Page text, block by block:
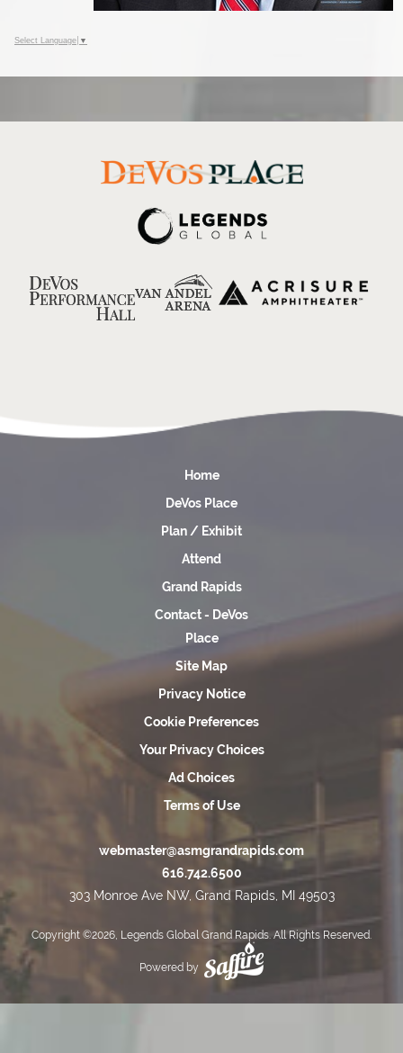
Select Language ▼
Home
DeVos Place
Plan / Exhibit
Attend
Grand Rapids
Contact - DeVos
Place
Site Map
Privacy Notice
Cookie Preferences
Your Privacy Choices
Ad Choices
Terms of Use
webmaster@asmgrandrapids.com
616.742.6500
303 Monroe Ave NW, Grand Rapids, MI 49503
Copyright ©2026, Legends Global Grand Rapids. All Rights Reserved.
Powered by